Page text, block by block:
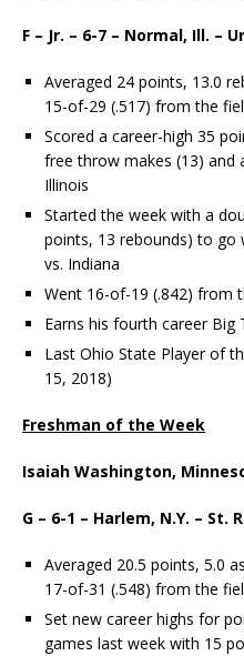
F – Jr. – 6-7 – Normal, Ill. –
Averaged 24 points, 13.0
15-of-29 (.517) from the
Scored a career-high 35
free throw makes (13) and
Illinois
Started the week with a
points, 13 rebounds) to go
vs. Indiana
Went 16-of-19 (.842) from
Earns his fourth career
Last Ohio State Player of
15, 2018)
Freshman of the Week
Isaiah Washington,
G – 6-1 – Harlem, N.Y. – St.
Averaged 20.5 points, 5.0
17-of-31 (.548) from the
Set new career highs for
games last week with 15